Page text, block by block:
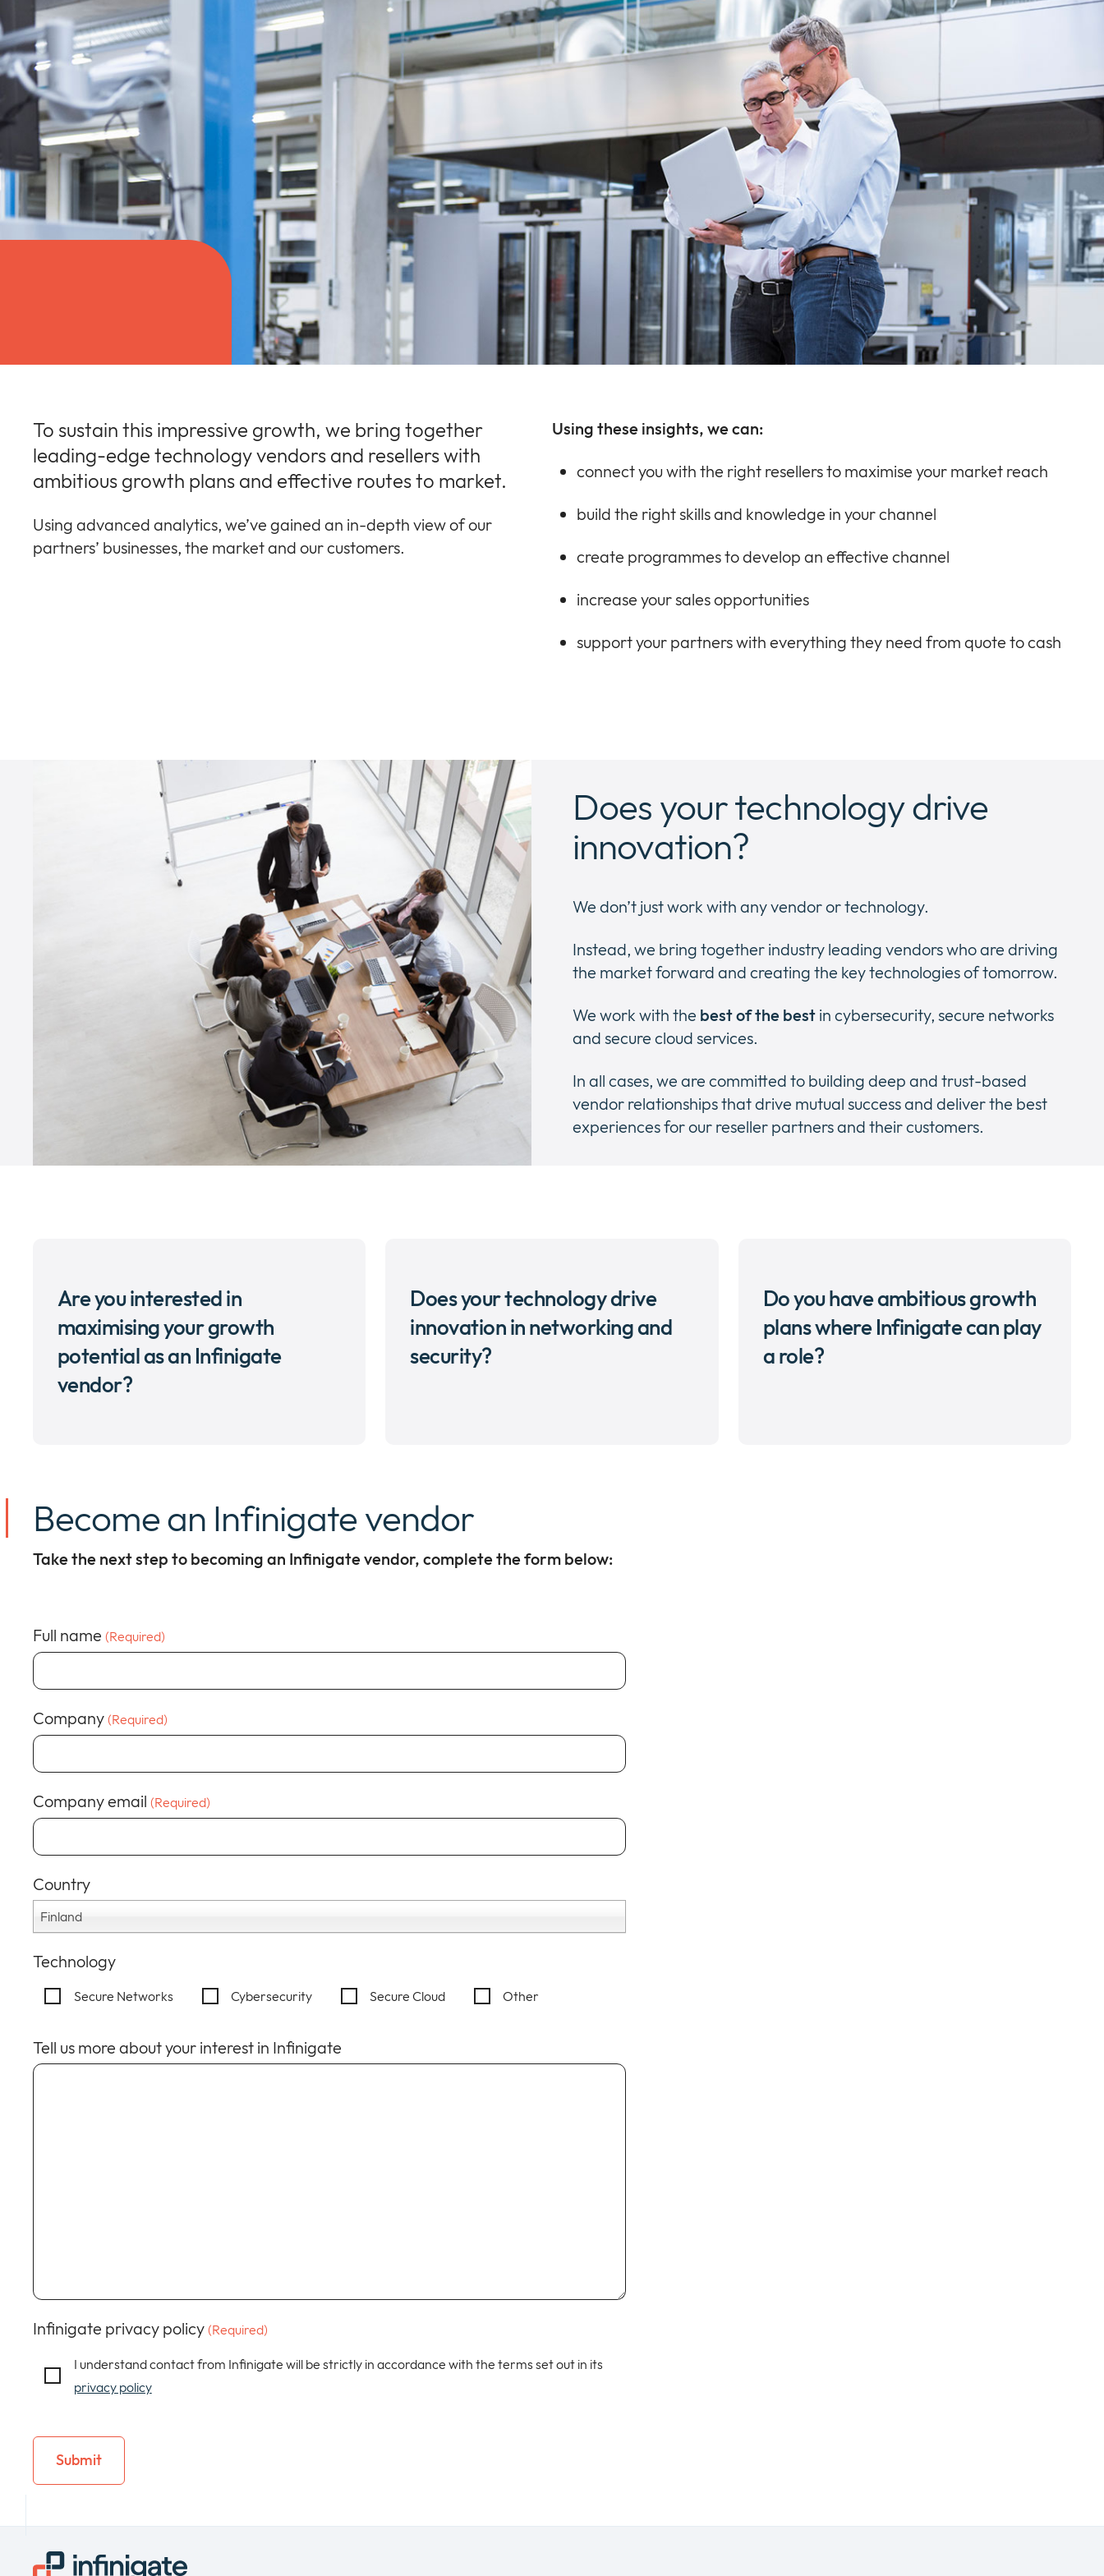
To sustain this impressive growth, we bring together
leading-edge technology vendors and resellers with
ambitious growth plans and effective routes to market.
Using advanced analytics, we’ve gained an in-depth view of our
partners’ businesses, the market and our customers.
Using these insights, we can:
connect you with the right resellers to maximise your market reach
build the right skills and knowledge in your channel
create programmes to develop an effective channel
increase your sales opportunities
support your partners with everything they need from quote to cash
Does your technology drive
innovation?
We don’t just work with any vendor or technology.
Instead, we bring together industry leading vendors who are driving
the market forward and creating the key technologies of tomorrow.
We work with the best of the best in cybersecurity, secure networks
and secure cloud services.
In all cases, we are committed to building deep and trust-based
vendor relationships that drive mutual success and deliver the best
experiences for our reseller partners and their customers.
Are you interested in
maximising your growth
potential as an Infinigate
vendor?
Does your technology drive
innovation in networking and
security?
Do you have ambitious growth
plans where Infinigate can play
a role?
Become an Infinigate vendor
Take the next step to becoming an Infinigate vendor, complete the form below:
Full name (Required)
Company (Required)
Company email (Required)
Country
Finland
Technology
Secure Networks Cybersecurity Secure Cloud Other
Tell us more about your interest in Infinigate
Infinigate privacy policy (Required)
I understand contact from Infinigate will be strictly in accordance with the terms set out in its
privacy policy